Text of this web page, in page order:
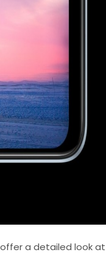
a detailed look at